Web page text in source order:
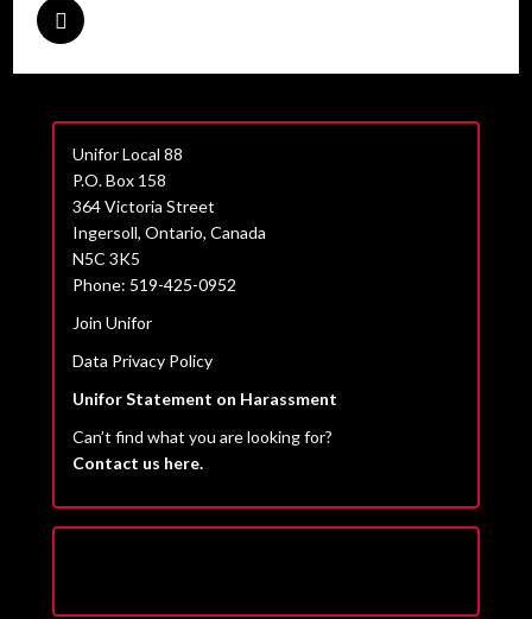
Unifor Local 88
P.O. Box 158
364 Victoria Street
Ingersoll, Ontario, Canada
N5C 3K5
Phone: 519-425-0952
Join Unifor
Data Privacy Policy
Unifor Statement on Harassment
Can’t find what you are looking for?
Contact us here.